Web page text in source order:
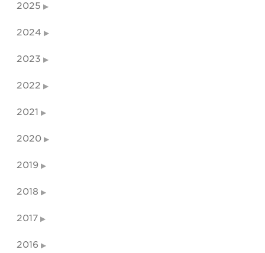
2025
2024
2023
2022
2021
2020
2019
2018
2017
2016